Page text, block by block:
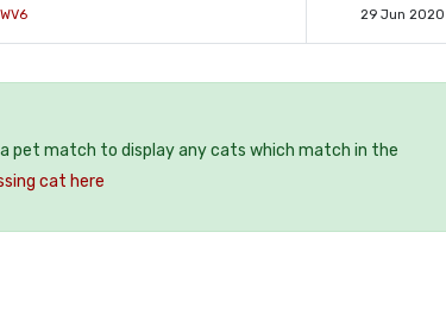
29 Jun 2020
pet match to display any cats which match in the
cat here